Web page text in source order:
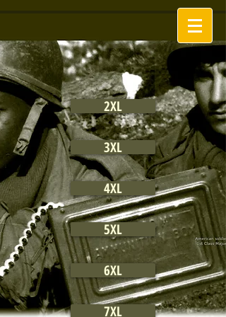
2XL
3XL
4XL
5XL
6XL
7XL